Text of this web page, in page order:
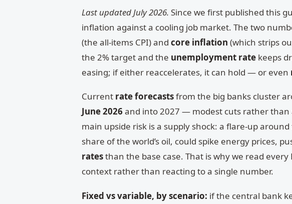
Last updated July 2026. Since we first published this
inflation against a cooling job market. The two
(the all-items CPI) and core inflation (which strips
the 2% target and the unemployment ratekeeps
easing; if either reaccelerates, it can hold — or even
Current rate forecastsfrom the big banks cluster
June 2026and into 2027 — modest cuts rather than
main upside risk is a supply shock: a flare-up around
share of the world’s oil, could spike energy prices,
ratesthan the base case. That is why we read every
context rather than reacting to a single number.
Fixed vs variable, by scenario: if the central bank